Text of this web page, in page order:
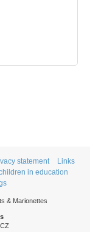
statement
Links
in education
& Marionettes